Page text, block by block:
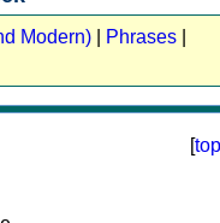
Modern) Phrases
[top